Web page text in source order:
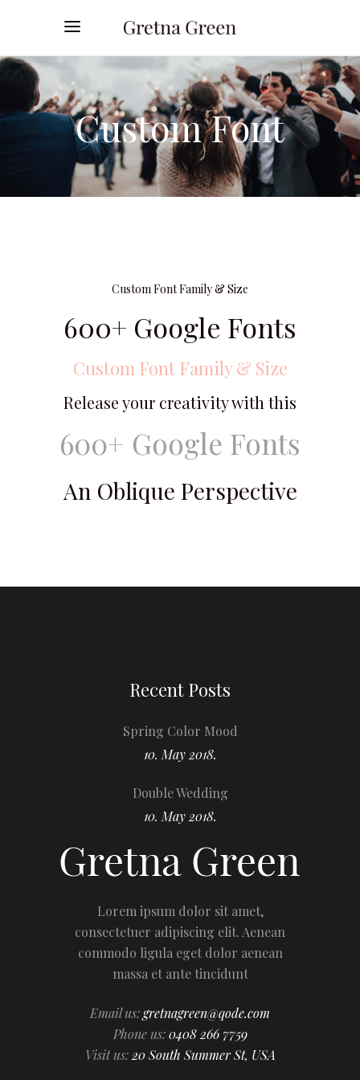
Custom Font
Custom Font Family & Size
600+ Google Fonts
Custom Font Family & Size
Release your creativity with this
600+ Google Fonts
An Oblique Perspective
Recent Posts
Spring Color Mood
10. May 2018.
Double Wedding
10. May 2018.
Lorem ipsum dolor sit amet,
consectetuer adipiscing elit. Aenean
commodo ligula eget dolor aenean
massa et ante tincidunt
Email us:gretnagreen@qode.com
Phone us:0408 266 7759
Visit us: 20 South Summer St, USA